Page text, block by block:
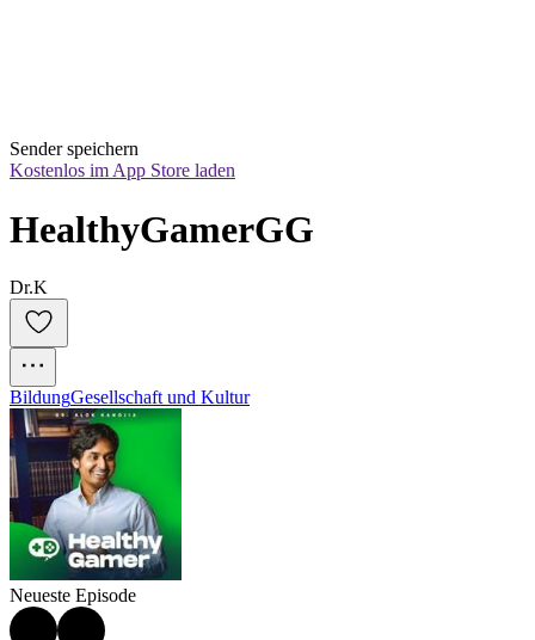
Sender speichern
Kostenlos im App Store laden
HealthyGamerGG
Dr.K
BildungGesellschaft und Kultur
Neueste Episode